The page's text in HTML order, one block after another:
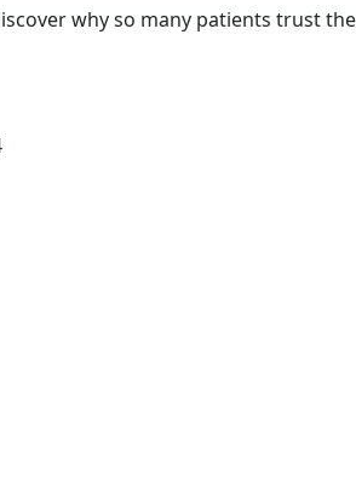
why so many patients trust